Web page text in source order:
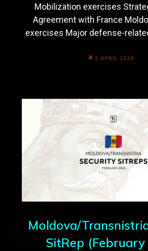
Mobilization exercises
Agreement with France
exercises Major defense-
2 APRIL 2024
Moldova/
SitRep (February